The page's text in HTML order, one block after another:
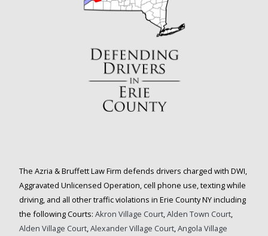
The Azria & Bruffett Law Firm defends drivers charged with DWI,
Aggravated Unlicensed Operation, cell phone use, texting while
driving, and all other traffic violations in Erie County NY including
the following Courts: Akron Village Court,Alden Town Court,
Alden Village Court,Alexander Village Court,Angola Village